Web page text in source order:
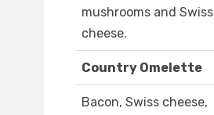
mushrooms and Swiss
cheese.
Country Omelette
Bacon, Swiss cheese,